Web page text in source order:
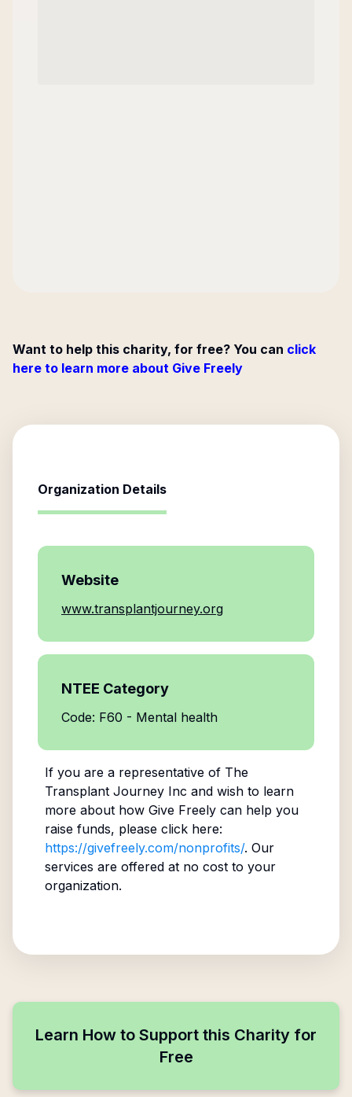
Want to help this charity, for free? You can click
here to learn more about Give Freely
Organization Details
Website
www.transplantjourney.org
NTEE Category
Code: F60 - Mental health
If you are a representative of The
Transplant Journey Inc and wish to learn
more about how Give Freely can help you
raise funds, please click here:
https://givefreely.com/nonprofits/. Our
services are offered at no cost to your
organization.
Learn How to Support this Charity for
Free